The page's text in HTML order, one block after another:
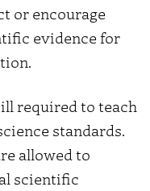
or encourage
evidence for
required to teach
standards.
allowed to
scientific